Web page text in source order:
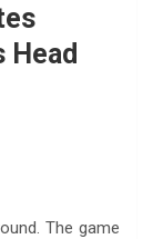
Head
The game